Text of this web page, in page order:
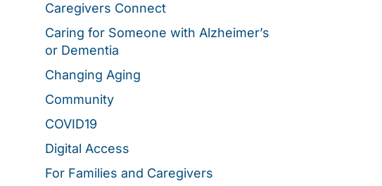
Caregivers Connect
Caring for Someone with Alzheimer’s
or Dementia
Changing Aging
Community
COVID19
Digital Access
For Families and Caregivers